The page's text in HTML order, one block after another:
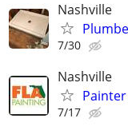
Nashville
7/30
Nashville
7/17